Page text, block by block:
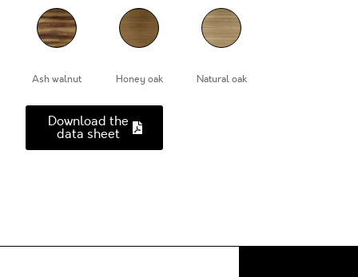
Ash walnut Honey oak Natural oak
Download the
data sheet